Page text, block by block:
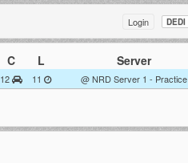
Login DEDI
C L Server
12 11 @ NRD Server 1 - Practice